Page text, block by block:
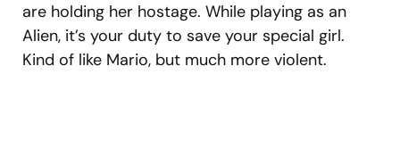
are holding her hostage. While playing as an
Alien, it’s your duty to save your special girl.
Kind of like Mario, but much more violent.